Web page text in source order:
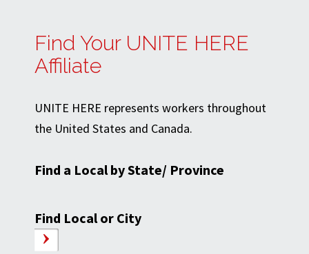
Find Your UNITE HERE
Affiliate
UNITE HERE represents workers throughout
the United States and Canada.
Find a Local by State/ Province
Find Local or City